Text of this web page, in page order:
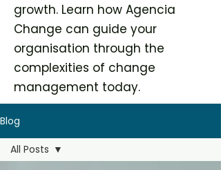
growth. Learn how Agencia
Change can guide your
organisation through the
complexities of change
management today.
Blog
All Posts